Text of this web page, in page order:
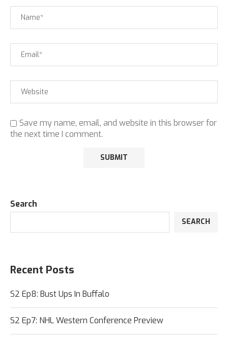
Save my name, email, and website in this browser for
the next time I comment.
Search
SEARCH
Recent Posts
S2 Ep8: Bust Ups In Buffalo
S2 Ep7: NHL Western Conference Preview